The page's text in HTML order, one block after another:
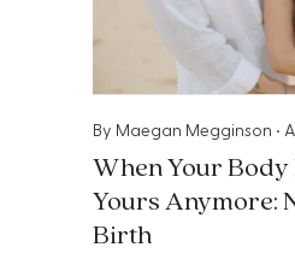
By Maegan Megginson •
When Your Body
Yours Anymore:
Birth